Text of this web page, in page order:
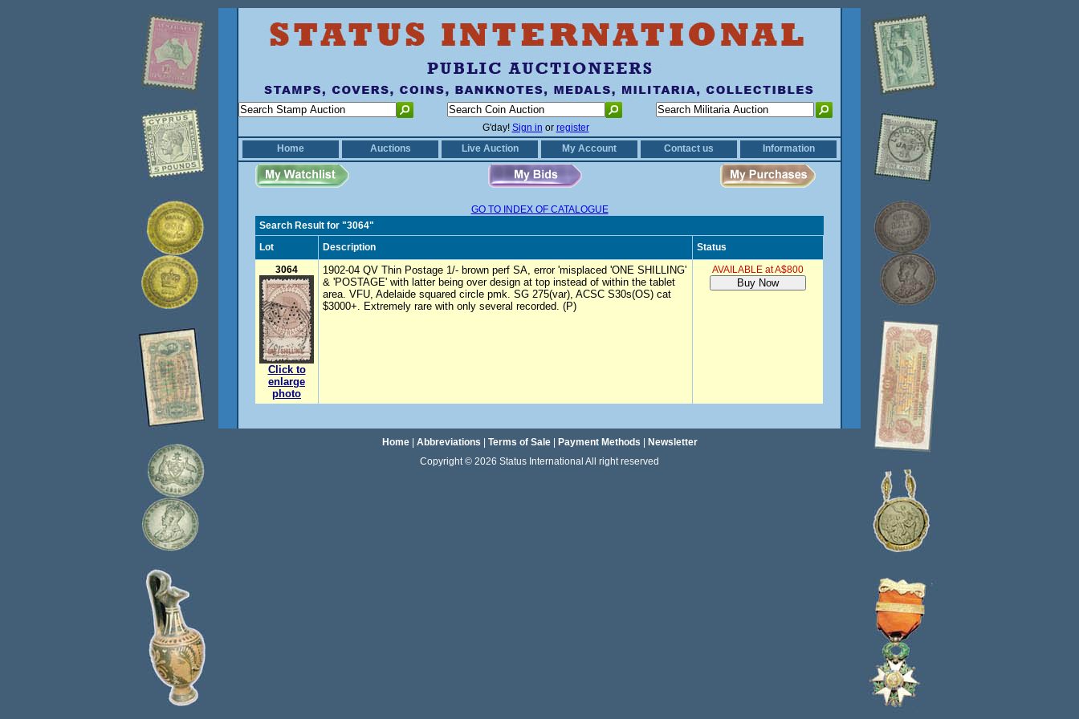
G'day! Sign in or register
Home
Auctions Live Auction My Account Contact us Information
GO TO INDEX OF CATALOGUE
Search Result for "3064"
Lot
Description
Status
3064
Click to
enlarge
photo
1902-04 QV Thin Postage 1/- brown perf SA, error 'misplaced 'ONE SHILLING'
& 'POSTAGE' with latter being over design at top instead of within the tablet
area. VFU, Adelaide squared circle pmk. SG 275(var), ACSC S30s(OS) cat
$3000+. Extremely rare with only several recorded. (P)
AVAILABLE at A$800
Home| Abbreviations Terms of Sale| Payment Methods
Newsletter
Copyright © 2026 Status International All right reserved